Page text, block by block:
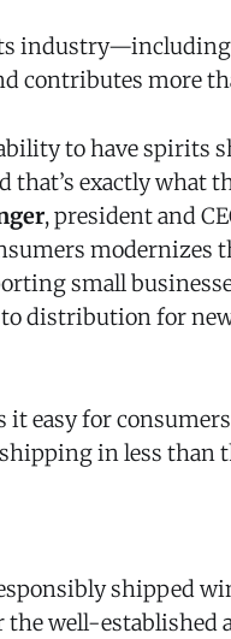
contributes more
to have spirits
that’s exactly what
, president and
modernizes
small
to distribution for
it easy for
in less than
shipped
the well-